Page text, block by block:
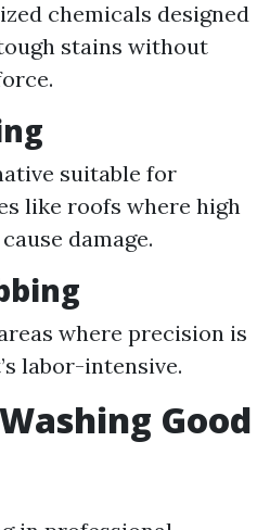
chemicals designed
stains without
suitable for
like roofs where high
damage.
where precision is
labor-intensive.
Good